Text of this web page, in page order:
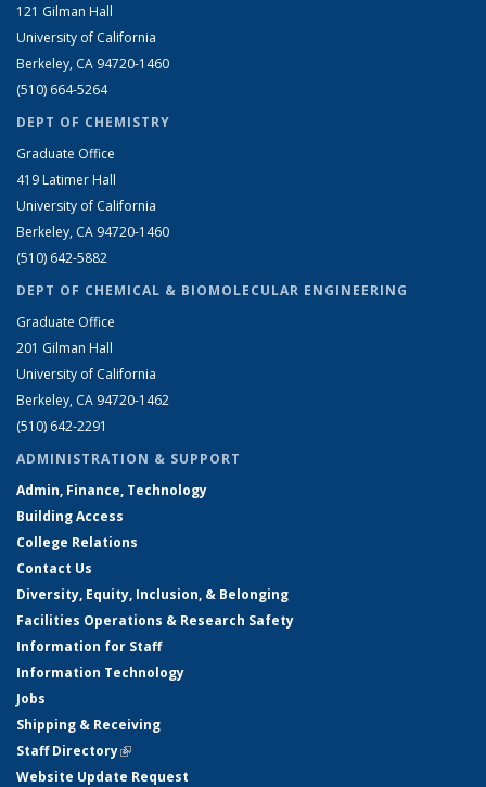
121 Gilman Hall
University of California
Berkeley, CA 94720-1460
(510) 664-5264
DEPT OF CHEMISTRY
Graduate Office
419 Latimer Hall
University of California
Berkeley, CA 94720-1460
(510) 642-5882
DEPT OF CHEMICAL & BIOMOLECULAR ENGINEERING
Graduate Office
201 Gilman Hall
University of California
Berkeley, CA 94720-1462
(510) 642-2291
ADMINISTRATION & SUPPORT
Admin, Finance, Technology
Building Access
College Relations
Contact Us
Diversity, Equity, Inclusion, & Belonging
Facilities Operations & Research Safety
Information for Staff
Information Technology
Jobs
Shipping & Receiving
Staff Directory(link is external)
Website Update Request